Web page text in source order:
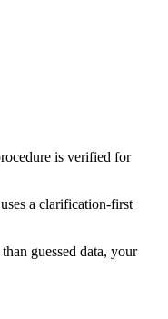
is verified for
a clarification-first
guessed data, your